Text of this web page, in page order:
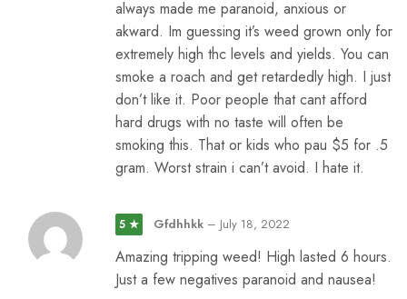
always made me paranoid, anxious or
akward. Im guessing it’s weed grown only for
extremely high thc levels and yields. You can
smoke a roach and get retardedly high. I just
don’t like it. Poor people that cant afford
hard drugs with no taste will often be
smoking this. That or kids who pau $5 for .5
gram. Worst strain i can’t avoid. I hate it.
5 ★ Gfdhhkk – July 18, 2022
Amazing tripping weed! High lasted 6 hours.
Just a few negatives paranoid and nausea!